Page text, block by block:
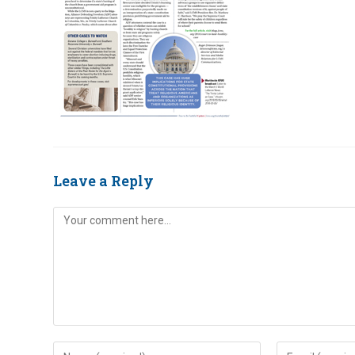
Leave a Reply
Comment
Enter
Enter